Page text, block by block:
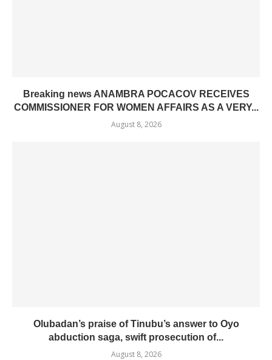
Breaking news ANAMBRA POCACOV RECEIVES
COMMISSIONER FOR WOMEN AFFAIRS AS A VERY...
August 8, 2026
Olubadan’s praise of Tinubu’s answer to Oyo
abduction saga, swift prosecution of...
August 8, 2026